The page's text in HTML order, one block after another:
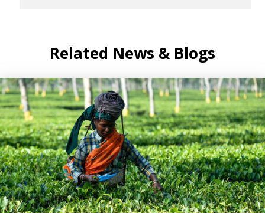
Related News & Blogs